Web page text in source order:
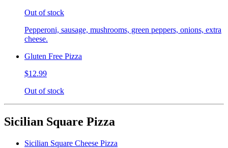
Out of stock
Pepperoni, sausage, mushrooms, green peppers, onions, extra
cheese.
Gluten Free Pizza
$12.99
Out of stock
Sicilian Square Pizza
Sicilian Square Cheese Pizza